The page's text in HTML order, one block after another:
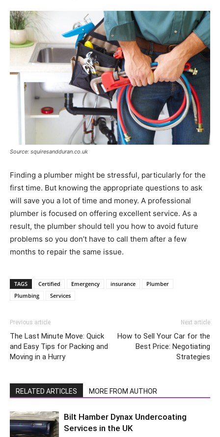
Source: squiresandduran.co.uk
Finding a plumber might be stressful, particularly for the
first time. But knowing the appropriate questions to ask
will save you a lot of time and money. A professional
plumber is focused on offering excellent service. As a
result, the plumber should tell you how to avoid future
problems so you don’t have to call them after a few
months to repair the same issue.
TAGS Certified Emergency insurance
Plumber
Plumbing
Services
Previous article
The Last Minute Move: Quick
and Easy Tips for Packing and
Moving in a Hurry
Next article
How to Sell Your Car for the
Best Price: Negotiating
Strategies
RELATED ARTICLES MORE FROM AUTHOR
Bilt Hamber Dynax Undercoating
Services in the UK